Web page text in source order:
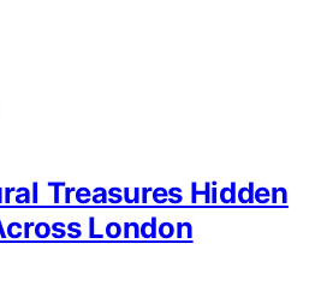
Treasures Hidden
London